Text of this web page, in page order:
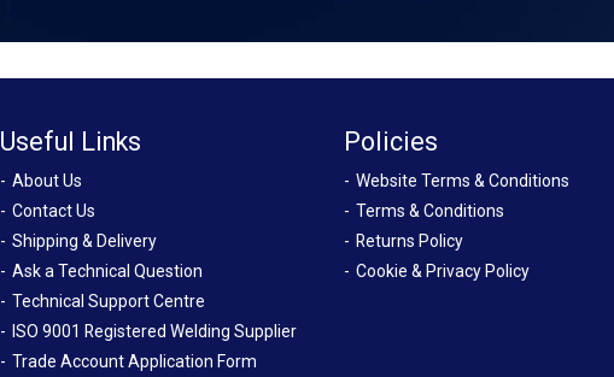
Useful Links
About Us
Contact Us
Shipping & Delivery
Ask a Technical Question
Technical Support Centre
ISO 9001 Registered Welding Supplier
Trade Account Application Form
Policies
Website Terms & Conditions
Terms & Conditions
Returns Policy
Cookie & Privacy Policy